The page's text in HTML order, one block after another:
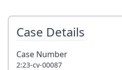
Case Details
Case Number
2:23-cv-00087